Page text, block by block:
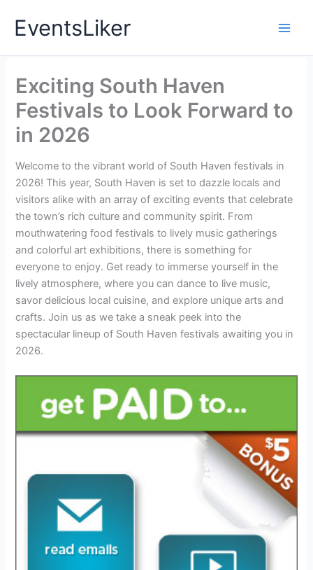
EventsLiker
Exciting South Haven
Festivals to Look Forward to
in 2026
Welcome to the vibrant world of South Haven festivals in
2026! This year, South Haven is set to dazzle locals and
visitors alike with an array of exciting events that celebrate
the town’s rich culture and community spirit. From
mouthwatering food festivals to lively music gatherings
and colorful art exhibitions, there is something for
everyone to enjoy. Get ready to immerse yourself in the
lively atmosphere, where you can dance to live music,
savor delicious local cuisine, and explore unique arts and
crafts. Join us as we take a sneak peek into the
spectacular lineup of South Haven festivals awaiting you in
2026.